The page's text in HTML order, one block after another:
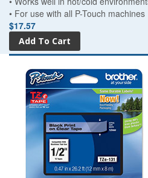
• For use with all P-Touch machines
$17.57